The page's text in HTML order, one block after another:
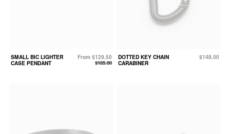
SMALL BIC LIGHTER
CASE PENDANT
From $129.50
$185.00
DOTTED KEY CHAIN
CARABINER
$148.00